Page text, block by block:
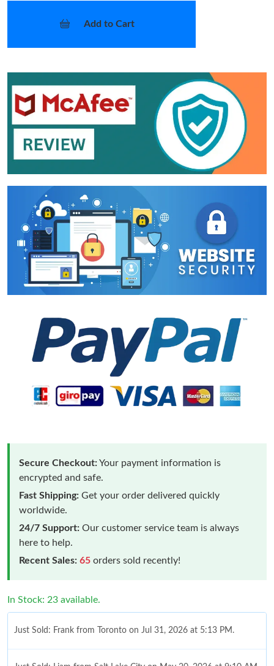
Add to Cart
Secure Checkout:Your payment information is
encrypted and safe.
Fast Shipping: Get your order delivered quickly
worldwide.
24/7 Support: Our customer service team is always
here to help.
Recent Sales: 65 orders sold recently!
In Stock: 23 available.
Just Sold: Frank from Toronto on Jul 31, 2026 at 5:13 PM.